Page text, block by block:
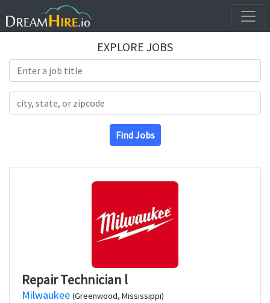
EXPLORE JOBS
Find Jobs
Repair Technician l
Milwaukee (Greenwood, Mississippi)